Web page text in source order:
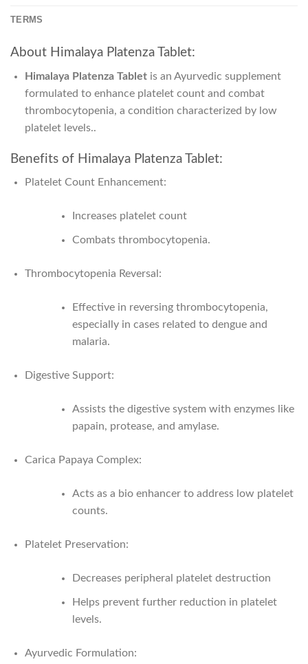
TERMS
About Himalaya Platenza Tablet:
Himalaya Platenza Tabletis an Ayurvedic supplement
formulated to enhance platelet count and combat
thrombocytopenia, a condition characterized by low
platelet levels..
Benefits of Himalaya Platenza Tablet:
Platelet Count Enhancement:
Increases platelet count
Combats thrombocytopenia.
Thrombocytopenia Reversal:
Effective in reversing thrombocytopenia,
especially in cases related to dengue and
malaria.
Digestive Support:
Assists the digestive system with enzymes like
papain, protease, and amylase.
Carica Papaya Complex:
Acts as a bio enhancer to address low platelet
counts.
Platelet Preservation:
Decreases peripheral platelet destruction
Helps prevent further reduction in platelet
levels.
Ayurvedic Formulation: